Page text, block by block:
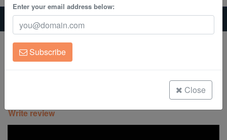
Corals
Clean Up Crews
Live Rock
Freshwater Fish
Home Coral
Sps
Montipora Orange Setosa - Aquacultured
Montipora Orange Setosa -
Aquacultured
Write review
Enter your email address below:
Subscribe
Close